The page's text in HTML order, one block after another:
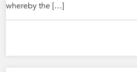
whereby the […]